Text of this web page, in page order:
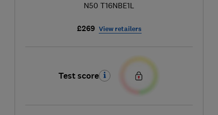
N50 T16NBE1L
£269 View retailers
Test score